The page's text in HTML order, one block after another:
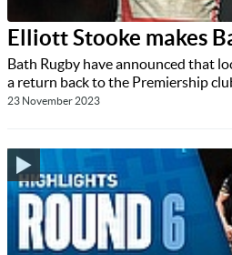
Elliott Stooke makes
Bath Rugby have announced that
a return back to the Premiership
23 November 2023